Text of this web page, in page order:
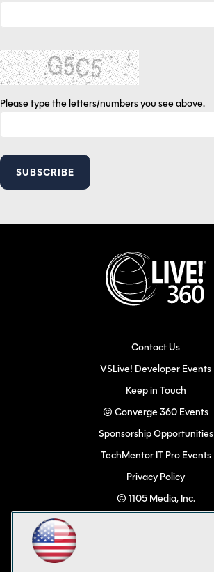
Please type the letters/numbers you see above.
Contact Us
VSLive! Developer Events
Keep in Touch
© Converge 360 Events
Sponsorship Opportunities
TechMentor IT Pro Events
Privacy Policy
© 1105 Media, Inc.